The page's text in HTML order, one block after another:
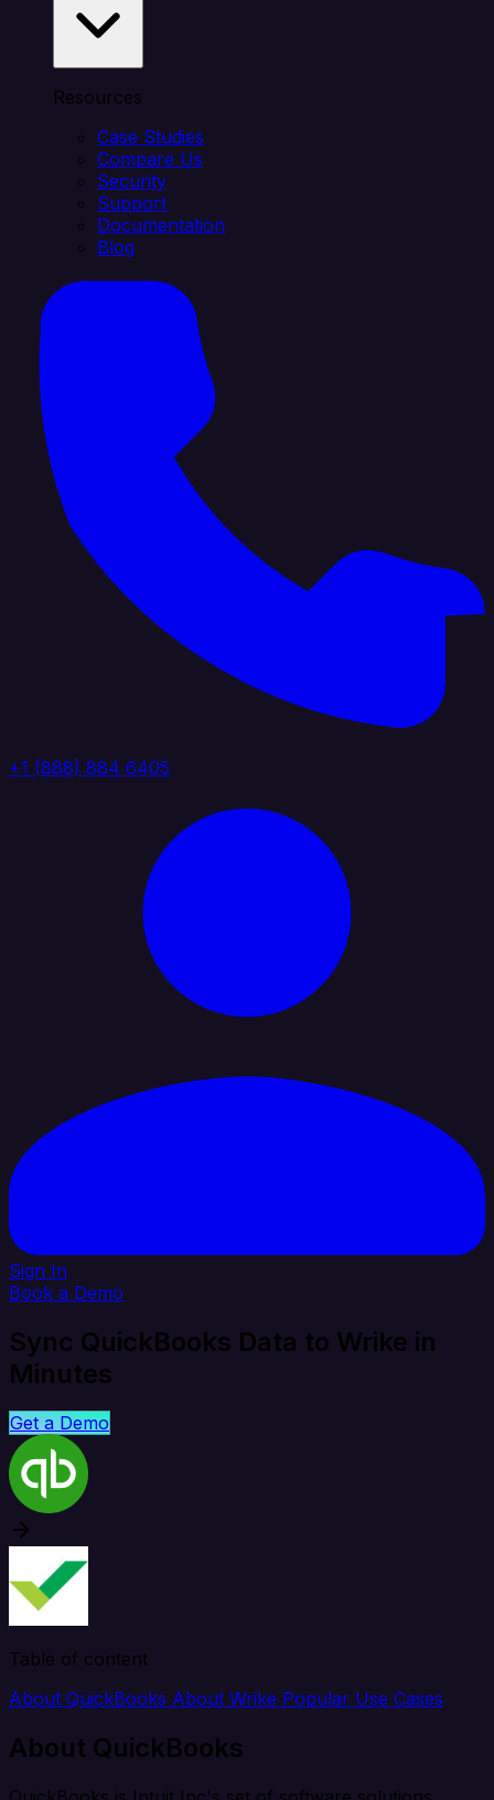
Resources
Case Studies
Compare Us
Security
Support
Documentation
Blog
+1 (888) 884 6405
Sign In
Book a Demo
Sync QuickBooks Data to Wrike in
Minutes
Get a Demo
Table of content
About QuickBooks About Wrike Popular Use Cases
About QuickBooks